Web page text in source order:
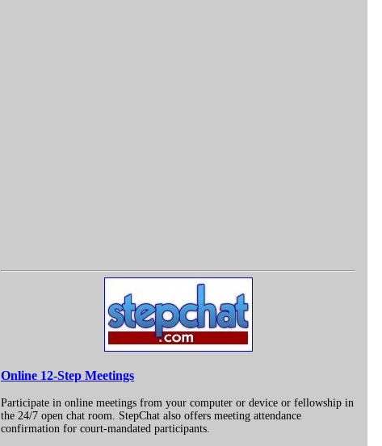
Online 12-Step Meetings
Participate in online meetings from your computer or device or fellowship in
the 24/7 open chat room. StepChat also offers meeting attendance
confirmation for court-mandated participants.